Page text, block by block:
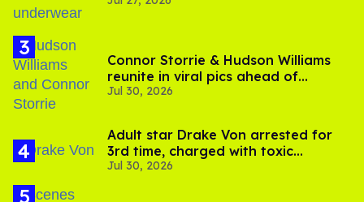
Connor Storrie & Hudson Williams
reunite in viral pics ahead of
'Heated Rivalry' season 2
Jul 30, 2026
Adult star Drake Von arrested for
3rd time, charged with toxic
substance in LA
Jul 30, 2026